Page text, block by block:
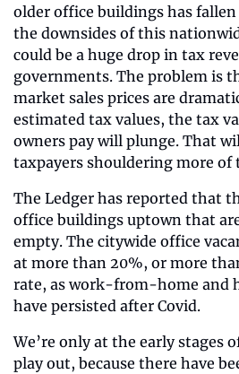
older office buildings has
the downsides of this
could be a huge drop in tax
governments. The problem is
market sales prices are
estimated tax values, the tax
owners pay will plunge. That
taxpayers shouldering more of
The Ledger has reported that
office buildings uptown that
empty. The citywide office
at more than 20%, or more
rate, as work-from-home and
have persisted after Covid.
We’re only at the early stages
play out, because there have